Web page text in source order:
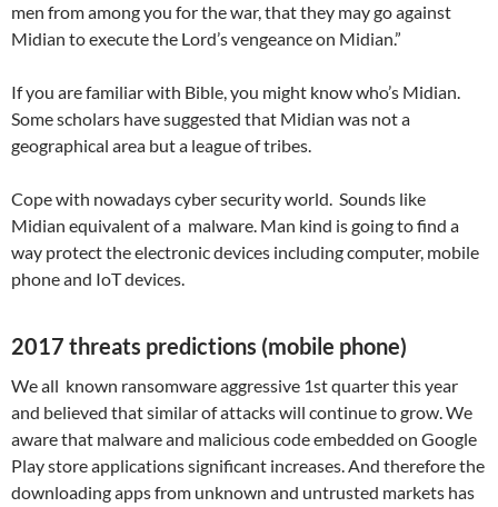
men from among you for the war, that they may go against
Midian to execute the Lord’s vengeance on Midian.”
If you are familiar with Bible, you might know who’s Midian.
Some scholars have suggested that Midian was not a
geographical area but a league of tribes.
Cope with nowadays cyber security world. Sounds like
Midian equivalent of a malware. Man kind is going to find a
way protect the electronic devices including computer, mobile
phone and IoT devices.
2017 threats predictions (mobile phone)
We all known ransomware aggressive 1st quarter this year
and believed that similar of attacks will continue to grow. We
aware that malware and malicious code embedded on Google
Play store applications significant increases. And therefore the
downloading apps from unknown and untrusted markets has